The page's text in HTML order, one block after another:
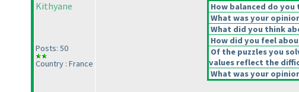
Kithyane
Posts: 50
Country : France
How balanced do
What was your
What did you think
How did you feel
Of the puzzles you
values reflect the
What was your